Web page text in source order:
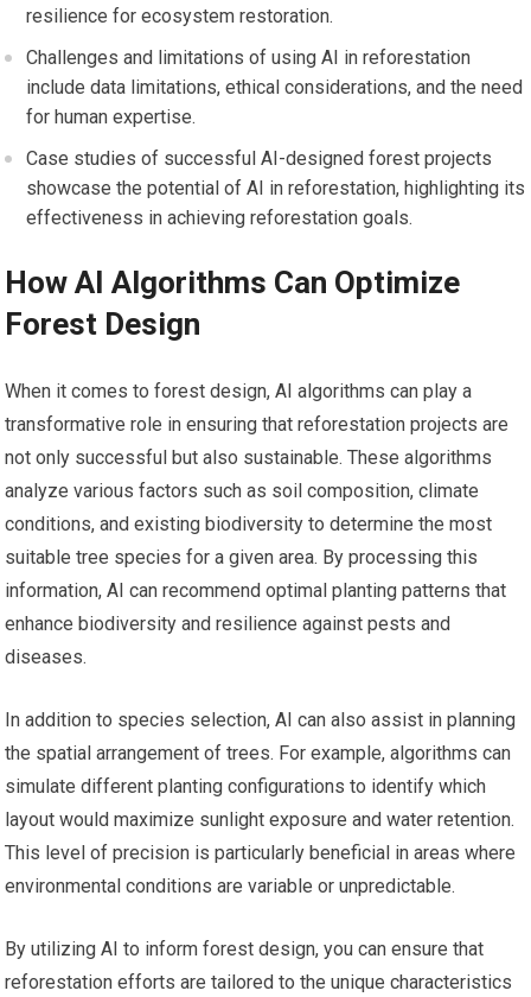
resilience for ecosystem restoration.
Challenges and limitations of using AI in reforestation
include data limitations, ethical considerations, and the need
for human expertise.
Case studies of successful AI-designed forest projects
showcase the potential of AI in reforestation, highlighting its
effectiveness in achieving reforestation goals.
How AI Algorithms Can Optimize
Forest Design
When it comes to forest design, AI algorithms can play a
transformative role in ensuring that reforestation projects are
not only successful but also sustainable. These algorithms
analyze various factors such as soil composition, climate
conditions, and existing biodiversity to determine the most
suitable tree species for a given area. By processing this
information, AI can recommend optimal planting patterns that
enhance biodiversity and resilience against pests and
diseases.
In addition to species selection, AI can also assist in planning
the spatial arrangement of trees. For example, algorithms can
simulate different planting configurations to identify which
layout would maximize sunlight exposure and water retention.
This level of precision is particularly beneficial in areas where
environmental conditions are variable or unpredictable.
By utilizing AI to inform forest design, you can ensure that
reforestation efforts are tailored to the unique characteristics